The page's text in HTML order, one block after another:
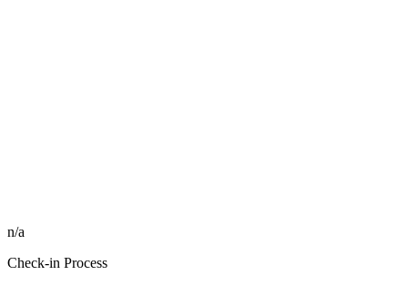
n/a
Check-in Process